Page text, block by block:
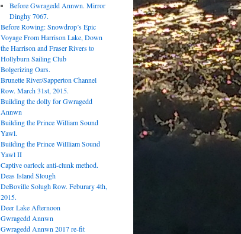
Before Gwragedd Annwn. Mirror
Dinghy 7067.
Before Rowing: Snowdrop’s Epic
Voyage From Harrison Lake, Down
the Harrison and Fraser Rivers to
Hollyburn Sailing Club
Bolgerizing Oars.
Brunette River/Sapperton Channel
Row. March 31st, 2015.
Building the dolly for Gwragedd
Annwn
Building the Prince William Sound
Yawl.
Building the Prince Willliam Sound
Yawl II
Captive oarlock anti-clunk method.
Deas Island Slough
DeBoville Solugh Row. Feburary 4th,
2015.
Deer Lake Afternoon
Gwragedd Annwn
Gwragedd Annwn 2017 re-fit